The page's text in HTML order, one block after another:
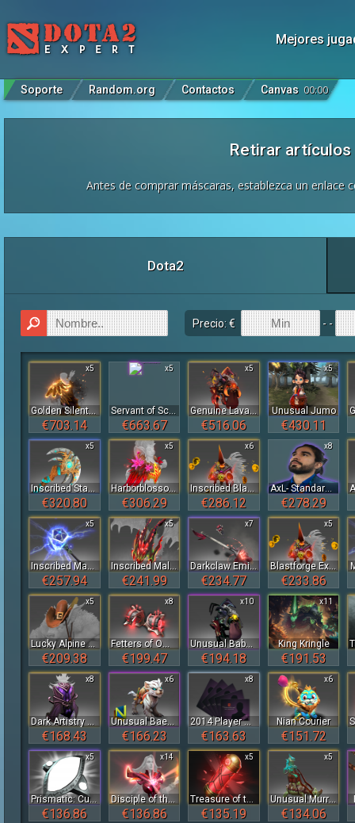
Mejores
Soporte Random.org Contactos Canvas 00:00
Retirar artículos
Antes de comprar máscaras, establezca un enlace
Dota2
Precio: € - -
x5
Golden Silent Wake
€703.14
x5
Servant of Scree'Auk Baby Roshan
€663.67
x5
Genuine Lava Baby Roshan
€516.06
x5
Unusual Jumo
€430.11
x5
Inscribed Staff of the Lunar Tree
€320.80
x5
Harborblossom of the Crimson Witness
€306.29
x6
Inscribed Blastforge Exhaler of the Crimson Witness
€286.12
x8
AxL- Standard Talent Sticker Bundle - TI 2023
€278.29
x5
Inscribed Mace of Aeons
€257.94
x5
Inscribed Malefic Drake's Hood of the Crimson Witness
€241.99
x7
Darkclaw Emissary Staff
€234.77
x5
Blastforge Exhaler of the Crimson Witness
€233.86
x5
Lucky Alpine Stalker's Hat
€209.38
x8
Fetters of Omniscience of the Crimson Witness
€199.47
x10
Unusual Baby Roshan
€194.18
x11
King Kringle
€191.53
x8
Dark Artistry Cape
€168.43
x6
Unusual Baekho
€166.23
x8
2014 Player Card Pack
€163.63
x6
Nian Courier
€151.72
x5
Prismatic: Cursed Black
€136.86
x14
Disciple of the Wyrmwrought Flame
€136.86
x5
Treasure of the Crimson Witness 2023
€135.19
x5
Unusual Murrissey the Smeevil
€134.06